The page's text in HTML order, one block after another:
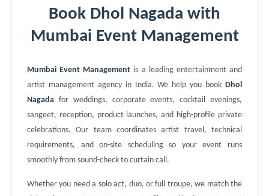
Book Dhol Nagada with
Mumbai Event Management
Mumbai Event Management is a leading entertainment and
artist management agency in India. We help you book Dhol
Nagada for weddings, corporate events, cocktail evenings,
sangeet, reception, product launches, and high-profile private
celebrations. Our team coordinates artist travel, technical
requirements, and on-site scheduling so your event runs
smoothly from sound-check to curtain call.
Whether you need a solo act, duo, or full troupe, we match the